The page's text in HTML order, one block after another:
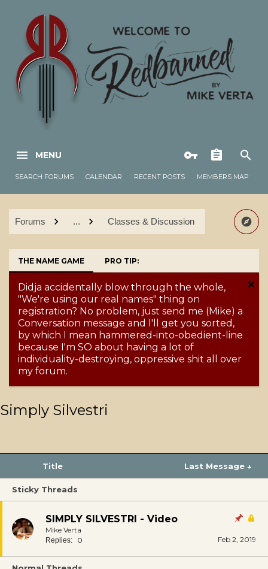
MENU
SEARCH FORUMS CALENDAR RECENT POSTS MEMBERS MAP
Forums ... Classes & Discussion
THE NAME GAME PRO TIP:
Didja accidentally blow through the whole,
"We're using our real names" thing on
registration? No problem, just send me (Mike) a
Conversation message and I'll get you sorted,
by which I mean hammered-into-obedient-line
because I'm SO about having a lot of
individuality-destroying, oppressive shit all over
my forum.
Simply Silvestri
Title Last Message ↓
Sticky Threads
SIMPLY SILVESTRI - Video
Mike Verta
Replies: 0 Feb 2, 2019